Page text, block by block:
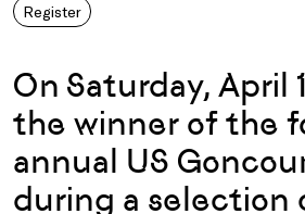
Register
On Saturday, April
the winner of the
annual US
during a selection